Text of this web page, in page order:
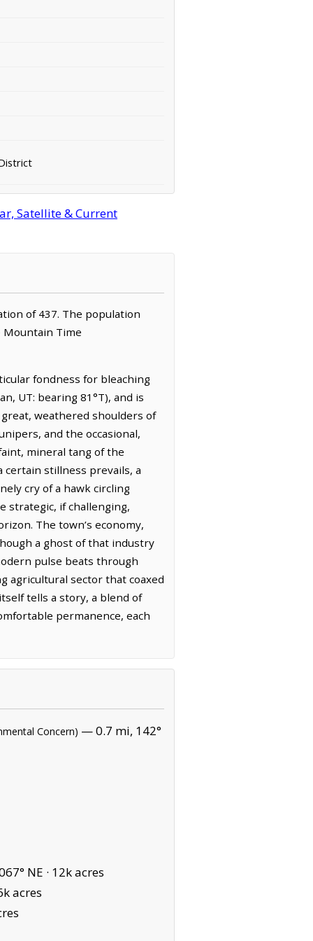
Satellite & Current
of 437. The population
Mountain Time
fondness for bleaching
UT: bearing 81°T), and is
weathered shoulders of
and the occasional,
mineral tang of the
stillness prevails, a
cry of a hawk circling
strategic, if challenging,
The town’s economy,
a ghost of that industry
pulse beats through
agricultural sector that coaxed
tells a story, a blend of
permanence, each
Concern) — 0.7 mi, 142°
NE · 12k acres
acres